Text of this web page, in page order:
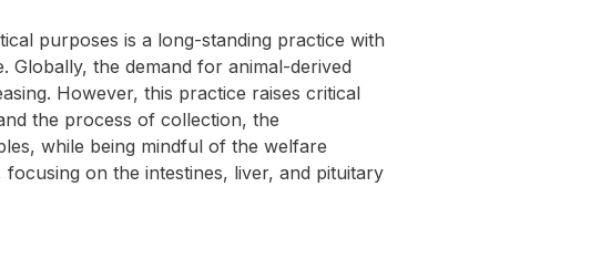
purposes is a long-standing practice with
Globally, the demand for animal-derived
However, this practice raises critical
the process of collection, the
while being mindful of the welfare
on the intestines, liver, and pituitary